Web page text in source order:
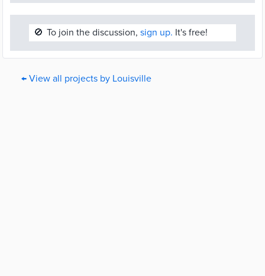
🚫 To join the discussion, sign up. It's free!
← View all projects by Louisville